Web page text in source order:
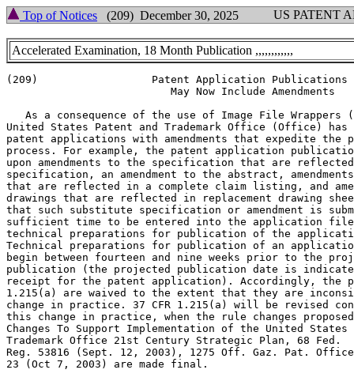
Top of Notices (209) December 30, 2025 US PATENT
Accelerated Examination, 18 Month Publication ,,,,,,,,,,,,
(209)                  Patent Application Publications
                          May Now Include Amendments
As a consequence of the use of Image File Wrappers
United States Patent and Trademark Office (Office) has
patent applications with amendments that expedite the
process. For example, the patent application
upon amendments to the specification that are
specification, an amendment to the abstract,
that are reflected in a complete claim listing, and
drawings that are reflected in replacement drawing
that such substitute specification or amendment is
sufficient time to be entered into the application file
technical preparations for publication of the
Technical preparations for publication of an
begin between fourteen and nine weeks prior to the
publication (the projected publication date is
receipt for the patent application). Accordingly, the
1.215(a) are waived to the extent that they are
change in practice. 37 CFR 1.215(a) will be revised
this change in practice, when the rule changes
Changes To Support Implementation of the United States
Trademark Office 21st Century Strategic Plan, 68 Fed.
Reg. 53816 (Sept. 12, 2003), 1275 Off. Gaz. Pat.
23 (Oct 7, 2003) are made final.